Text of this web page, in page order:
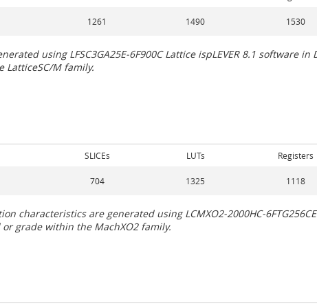
1261 1490 1530
using LFSC3GA25E-6F900C Lattice ispLEVER 8.1 software
M family.
SLICEs LUTs
Registers
704 1325 1118
characteristics are generated using LCMXO2-2000HC-
grade within the MachXO2 family.